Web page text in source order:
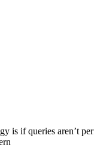
is if queries aren’t